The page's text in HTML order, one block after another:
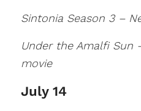
Sintonia Season 3 –
Under the Amalfi Sun
movie
July 14